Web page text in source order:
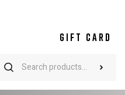
GIFT CARD